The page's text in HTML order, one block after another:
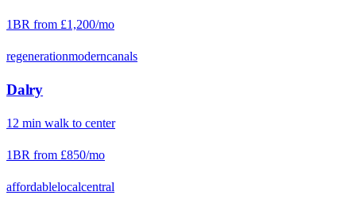
1BR from £1,200/mo
regenerationmoderncanals
Dalry
12 min walk to center
1BR from £850/mo
affordablelocalcentral